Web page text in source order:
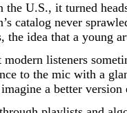
U.S., it turned
catalog never
idea that a young
listeners
to the mic with a
a better